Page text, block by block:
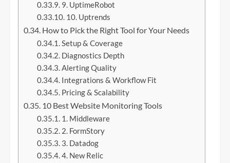
9. UptimeRobot
10. Uptrends
How to Pick the Right Tool for Your Needs
Setup & Coverage
Diagnostics Depth
Alerting Quality
Integrations & Workflow Fit
Pricing & Scalability
10 Best Website Monitoring Tools
1. Middleware
2. FormStory
3. Datadog
4. New Relic